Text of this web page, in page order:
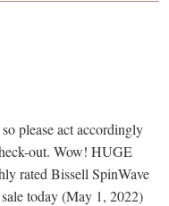
please act accordingly
out. Wow! HUGE
rated Bissell SpinWave
today (May 1, 2022)